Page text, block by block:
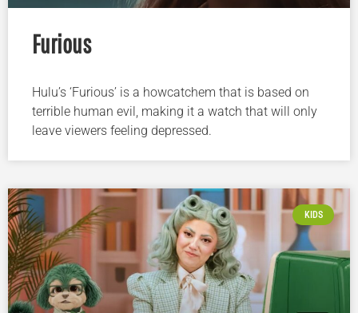
Furious
Hulu’s ‘Furious’ is a howcatchem that is based on
terrible human evil, making it a watch that will only
leave viewers feeling depressed.
KIDS